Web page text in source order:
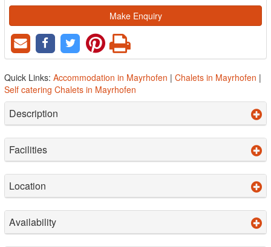
Make Enquiry
Quick Links: Accommodation in Mayrhofen | Chalets in Mayrhofen |
Self catering Chalets in Mayrhofen
Description
Facilities
Location
Availability